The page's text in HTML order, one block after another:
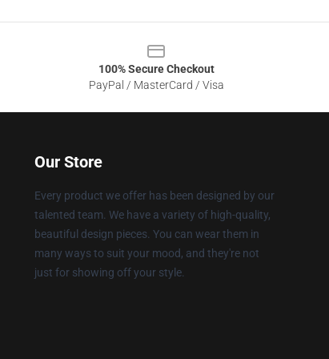
100% Secure Checkout
PayPal / MasterCard / Visa
Our Store
Every product we offer has been designed by our
talented team. We have a variety of high-quality,
beautiful design pieces. You can wear them in
many ways to suit your mood, and they're not
just for showing off your style.